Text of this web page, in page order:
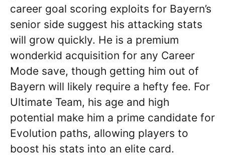
career goal scoring exploits for Bayern’s
senior side suggest his attacking stats
will grow quickly. He is a premium
wonderkid acquisition for any Career
Mode save, though getting him out of
Bayern will likely require a hefty fee. For
Ultimate Team, his age and high
potential make him a prime candidate for
Evolution paths, allowing players to
boost his stats into an elite card.